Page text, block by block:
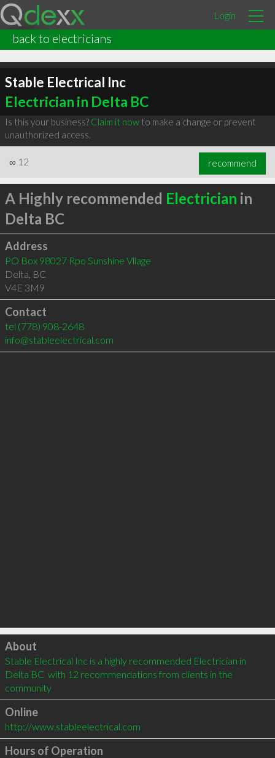
Login
back to electricians
Stable Electrical Inc
Electrician in Delta BC
Is this your business? Claim it nowto make a change or prevent
unauthorized access.
∞ 12 recommend
A Highly recommended Electrician in
Delta BC
Address
PO Box 98027 Rpo Sunshine Vllage
Delta, BC
V4E 3M9
Contact
tel (778) 908-2648
info@stableelectrical.com
Click to load
About
Stable Electrical Inc is a highly recommended Electrician in
Delta BC  with 12 recommendations from clients in the
community
Online
http://www.stableelectrical.com
Hours of Operation